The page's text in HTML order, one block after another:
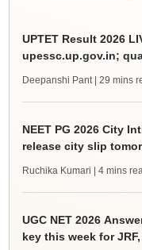
UPTET Result 2026
upessc.up.gov.in;
Deepanshi Pant | 29 mins
NEET PG 2026 City
release city slip
Ruchika Kumari | 4 mins
UGC NET 2026
key this week for